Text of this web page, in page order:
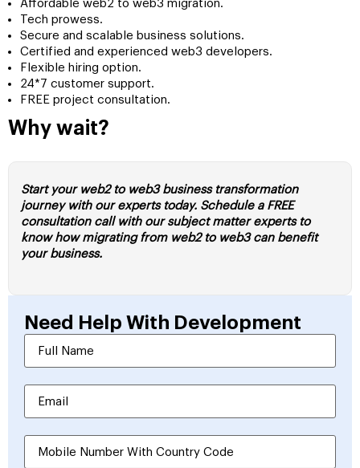
Affordable web2 to web3 migration.
Tech prowess.
Secure and scalable business solutions.
Certified and experienced web3 developers.
Flexible hiring option.
24*7 customer support.
FREE project consultation.
Why wait?
Start your web2 to web3 business transformation
journey with our experts today. Schedule a FREE
consultation call with our subject matter experts to
know how migrating from web2 to web3 can benefit
your business.
Need Help With Development